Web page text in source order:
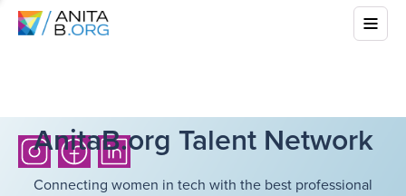
AnitaB.org Talent Network
Connecting women in tech with the best professional